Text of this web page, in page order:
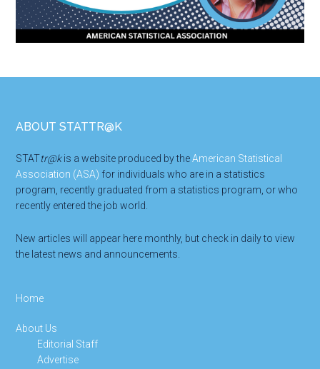
Footer
ABOUT STATTR@K
STATtr@kis a website produced by theAmerican Statistical
Association (ASA) for individuals who are in a statistics
program, recently graduated from a statistics program, or who
recently entered the job world.
New articles will appear here monthly, but check in daily to view
the latest news and announcements.
Home
About Us
Editorial Staff
Advertise